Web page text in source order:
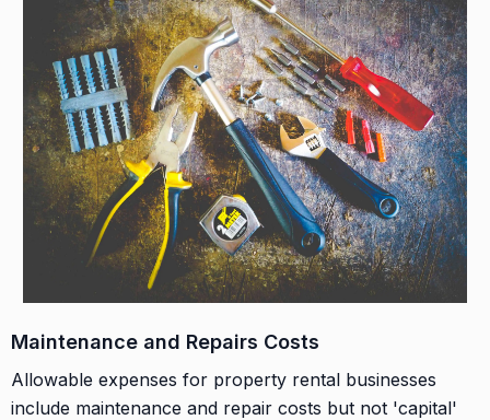
Maintenance and Repairs Costs
Allowable expenses for property rental businesses
include maintenance and repair costs but not 'capital'